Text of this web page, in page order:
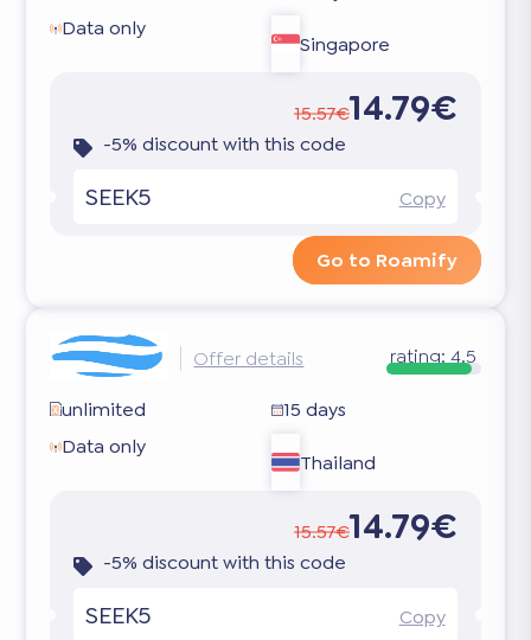
Data only
Singapore
15.57€14.79€
-5% discount with this code
SEEK5 Copy
Go to Roamify
Offer details rating: 4.5
unlimited
15 days
Data only
Thailand
15.57€14.79€
-5% discount with this code
SEEK5 Copy